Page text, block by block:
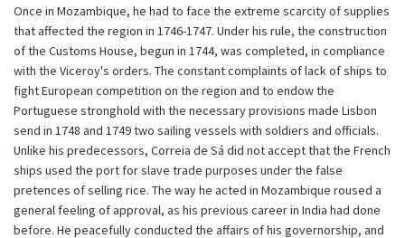
Once in Mozambique, he had to face the extreme scarcity of supplies
that affected the region in 1746-1747. Under his rule, the construction
of the Customs House, begun in 1744, was completed, in compliance
with the Viceroy's orders. The constant complaints of lack of ships to
fight European competition on the region and to endow the
Portuguese stronghold with the necessary provisions made Lisbon
send in 1748 and 1749 two sailing vessels with soldiers and officials.
Unlike his predecessors, Correia de Sá did not accept that the French
ships used the port for slave trade purposes under the false
pretences of selling rice. The way he acted in Mozambique roused a
general feeling of approval, as his previous career in India had done
before. He peacefully conducted the affairs of his governorship, and